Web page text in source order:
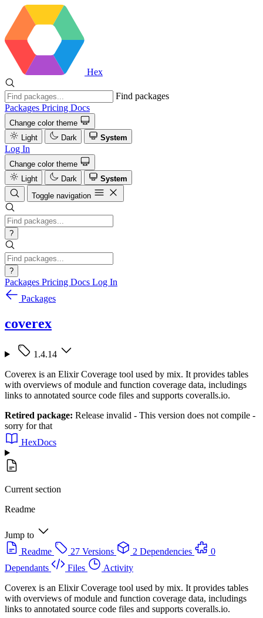
Hex
Find packages
Packages Pricing Docs
Change color theme
Light
Dark System
Log In
Change color theme
Light
Dark
System
Toggle navigation
?
?
Packages Pricing Docs Log In
Packages
coverex
1.4.14
Coverex is an Elixir Coverage tool used by mix. It provides tables
with overviews of module and function coverage data, includings
links to annotated source code files and supports coveralls.io.
Retired package: Release invalid - This version does not compile -
sorry for that
HexDocs
Current section
Readme
Jump to
Readme
27 Versions 2 Dependencies
0
Dependants
Files
Activity
Coverex is an Elixir Coverage tool used by mix. It provides tables
with overviews of module and function coverage data, includings
links to annotated source code files and supports coveralls.io.